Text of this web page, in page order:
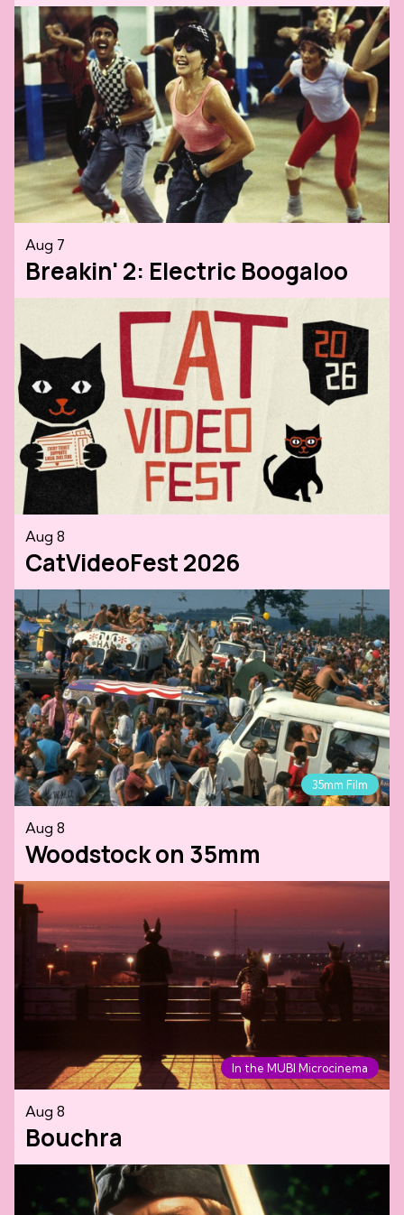
Aug 7
Breakin' 2: Electric Boogaloo
Aug 8
CatVideoFest 2026
35mm Film
Aug 8
Woodstock on 35mm
In the MUBI Microcinema
Aug 8
Bouchra